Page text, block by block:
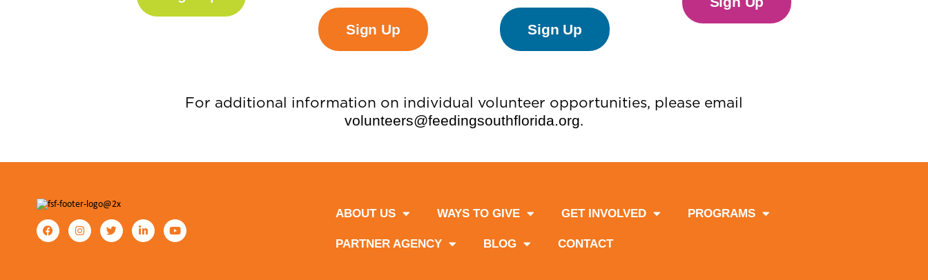
Sign Up Sign Up
For additional information on individual volunteer opportunities, please email
volunteers@feedingsouthflorida.org.
ABOUT US WAYS TO GIVE GET INVOLVED PROGRAMS
PARTNER AGENCY BLOG CONTACT